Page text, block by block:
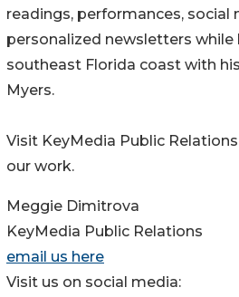
readings, performances, social
personalized newsletters while
southeast Florida coast with
Myers.
Visit KeyMedia Public
our work.
Meggie Dimitrova
KeyMedia Public Relations
email us here
Visit us on social media: